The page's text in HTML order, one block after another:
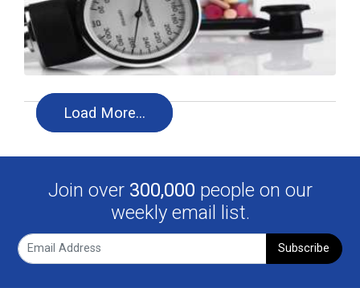
Load More…
Join over 300,000 people on our
weekly email list.
Subscribe